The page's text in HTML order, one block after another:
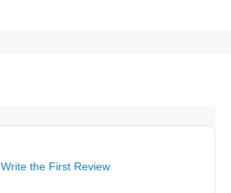
Write the First Review